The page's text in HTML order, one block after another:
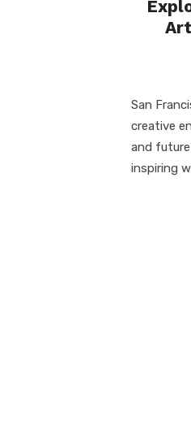
San
creative
and
inspiring